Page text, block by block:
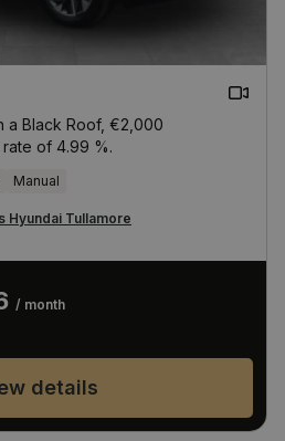
a Black Roof, €2,000
of 4.99 %.
Manual
Hyundai Tullamore
/ month
details